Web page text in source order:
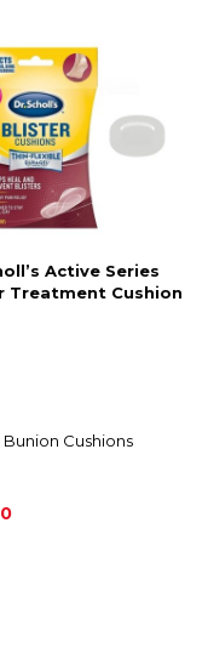
Active Series
Treatment Cushion
Bunion Cushions